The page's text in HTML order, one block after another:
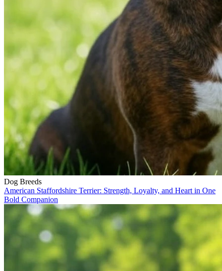
Dog Breeds
American Staffordshire Terrier: Strength, Loyalty, and Heart in One
Bold Companion